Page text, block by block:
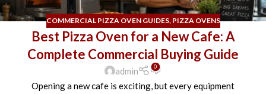
COMMERCIAL PIZZA OVEN GUIDES, PIZZA OVENS
Best Pizza Oven for a New Cafe: A
Complete Commercial Buying Guide
admin 0
Opening a new cafe is exciting, but every equipment